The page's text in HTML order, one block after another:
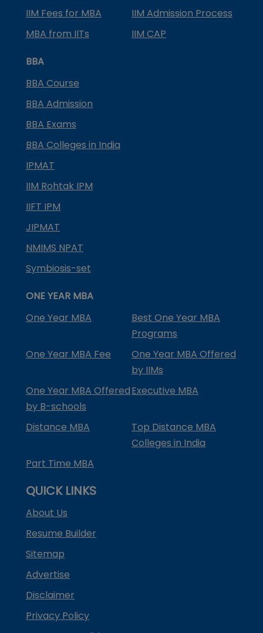
IIM Fees for MBA
IIM Admission Process
MBA from IITs
IIM CAP
BBA
BBA Course
BBA Admission
BBA Exams
BBA Colleges in India
IPMAT
IIM Rohtak IPM
IIFT IPM
JIPMAT
NMIMS NPAT
Symbiosis-set
ONE YEAR MBA
One Year MBA
Best One Year MBA
Programs
One Year MBA Fee
One Year MBA Offered
by IIMs
One Year MBA Offered
by B-schools
Executive MBA
Distance MBA
Top Distance MBA
Colleges in India
Part Time MBA
QUICK LINKS
About Us
Resume Builder
Sitemap
Advertise
Disclaimer
Privacy Policy